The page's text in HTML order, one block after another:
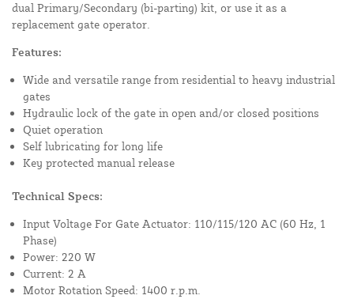
dual Primary/Secondary (bi-parting) kit, or use it as a
replacement gate operator.
Features:
Wide and versatile range from residential to heavy industrial
gates
Hydraulic lock of the gate in open and/or closed positions
Quiet operation
Self lubricating for long life
Key protected manual release
Technical Specs:
Input Voltage For Gate Actuator: 110/115/120 AC (60 Hz, 1
Phase)
Power: 220 W
Current: 2 A
Motor Rotation Speed: 1400 r.p.m.